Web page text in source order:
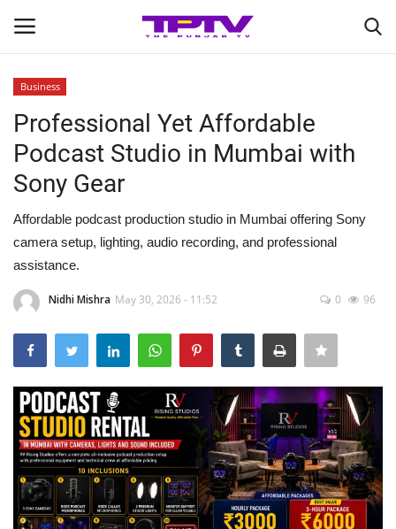
Home
Contact
India
Political
Entertainment
Lifestyle
Business
Brand Bytes
IGB News
Business
Professional Yet Affordable
Podcast Studio in Mumbai with
Sony Gear
Affordable podcast production studio in Mumbai offering Sony
camera setup, lighting, audio recording, and professional
assistance.
Nidhi Mishra May 30, 2026 - 11:52 0 96